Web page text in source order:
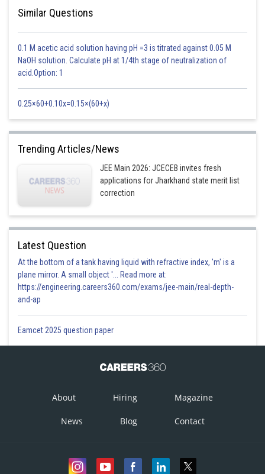
In addition to sine, cosine, and tangent, there are three more functions.
Since, the hypotenuse is the greatest side in a right angle triangle,
Similar Questions
0.1 M acetic acid solution having pH =3 is titrated against 0.05 M
NaOH solution. Calculate pH at 1/4th stage of neutralization of
acid.Option: 1
0.25×60+0.10x=0.15×(60+x)
Trending Articles/News
JEE Main 2026: JCECEB invites fresh
applications for Jharkhand state merit list
correction
Latest Question
At the bottom of a tank having liquid with refractive index, 'm' is a
plane mirror. A small object '... Read more at:
https://engineering.careers360.com/exams/jee-main/real-depth-
and-ap
Eamcet 2025 question paper
About Hiring Magazine
News Blog Contact